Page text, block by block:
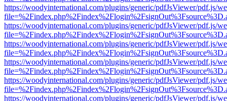
https://woodyinternational.com/plugins/generic/pdfJsViewer/pdf.js/
https://woodyinternational.com/plugins/generic/pdfJsViewer/pdf.js/
https://woodyinternational.com/plugins/generic/pdfJsViewer/pdf.js/
https://woodyinternational.com/plugins/generic/pdfJsViewer/pdf.js/
https://woodyinternational.com/plugins/generic/pdfJsViewer/pdf.js/
https://woodyinternational.com/plugins/generic/pdfJsViewer/pdf.js/